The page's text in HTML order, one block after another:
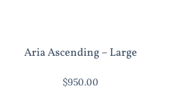
Aria Ascending – Large
$950.00